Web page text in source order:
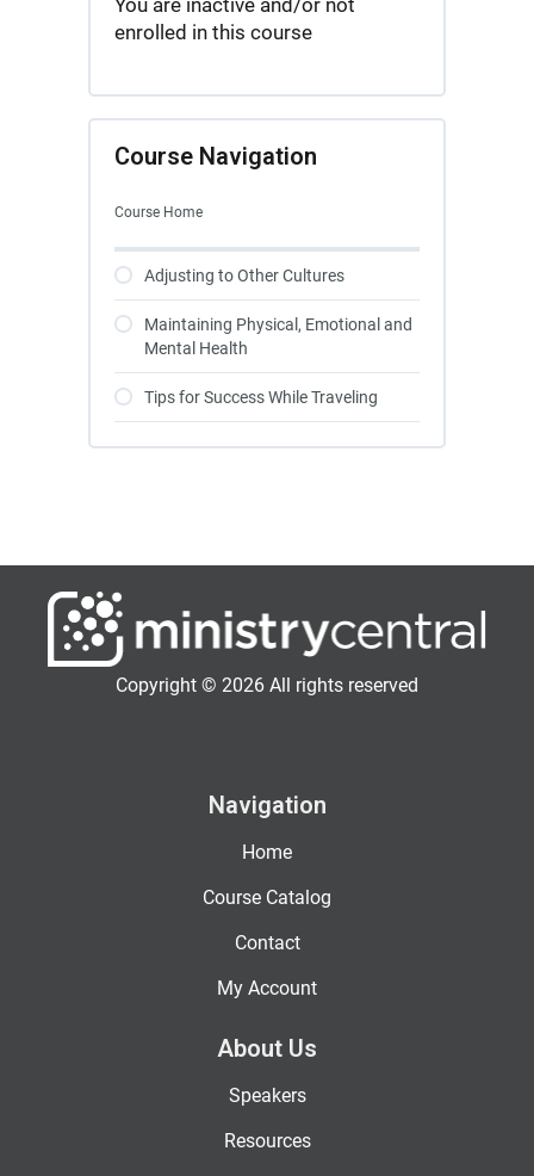
You are inactive and/or not
enrolled in this course
Course Navigation
Course Home
Adjusting to Other Cultures
Maintaining Physical, Emotional and
Mental Health
Tips for Success While Traveling
Copyright © 2026 All rights reserved
Navigation
Home
Course Catalog
Contact
My Account
About Us
Speakers
Resources